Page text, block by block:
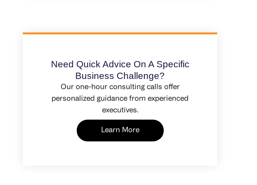
Need Quick Advice On A Specific
Business Challenge?
Our one-hour consulting calls offer
personalized guidance from experienced
executives.
Learn More